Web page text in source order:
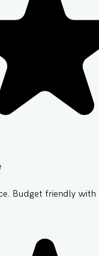
Budget friendly with